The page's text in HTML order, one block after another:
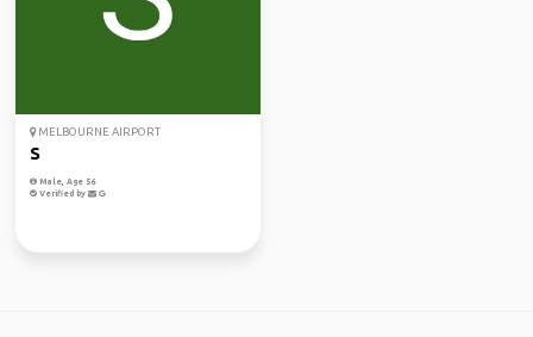
MELBOURNE AIRPORT
S
Male, Age 56
Verified by